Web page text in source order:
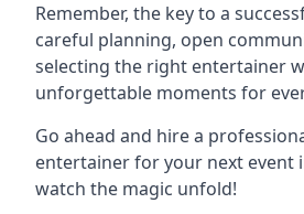
Remember, the key to a
careful planning, open
selecting the right entertainer
unforgettable moments for
Go ahead and hire a
entertainer for your next event
watch the magic unfold!